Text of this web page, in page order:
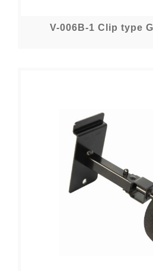
V-006B-1 Clip type